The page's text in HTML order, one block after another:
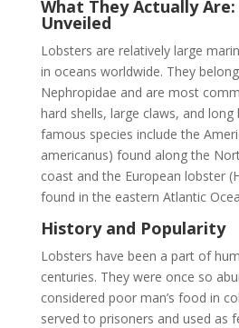
What They Actually
Unveiled
Lobsters are relatively large
in oceans worldwide. They
Nephropidae and are most
hard shells, large claws, and
famous species include the
americanus) found along the
coast and the European lobster
found in the eastern Atlantic
History and Popularity
Lobsters have been a part of
centuries. They were once so
considered poor man’s food in
served to prisoners and used as